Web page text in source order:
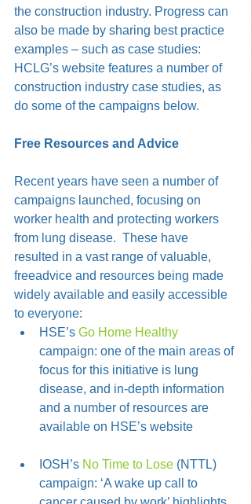
the construction industry. Progress can
also be made by sharing best practice
examples – such as case studies:
HCLG’s website features a number of
construction industry case studies, as
do some of the campaigns below.
Free Resources and Advice
Recent years have seen a number of
campaigns launched, focusing on
worker health and protecting workers
from lung disease.  These have
resulted in a vast range of valuable,
freeadvice and resources being made
widely available and easily accessible
to everyone:
HSE’s Go Home Healthy
campaign: one of the main areas of
focus for this initiative is lung
disease, and in-depth information
and a number of resources are
available on HSE’s website
IOSH’s No Time to Lose (NTTL)
campaign: ‘A wake up call to